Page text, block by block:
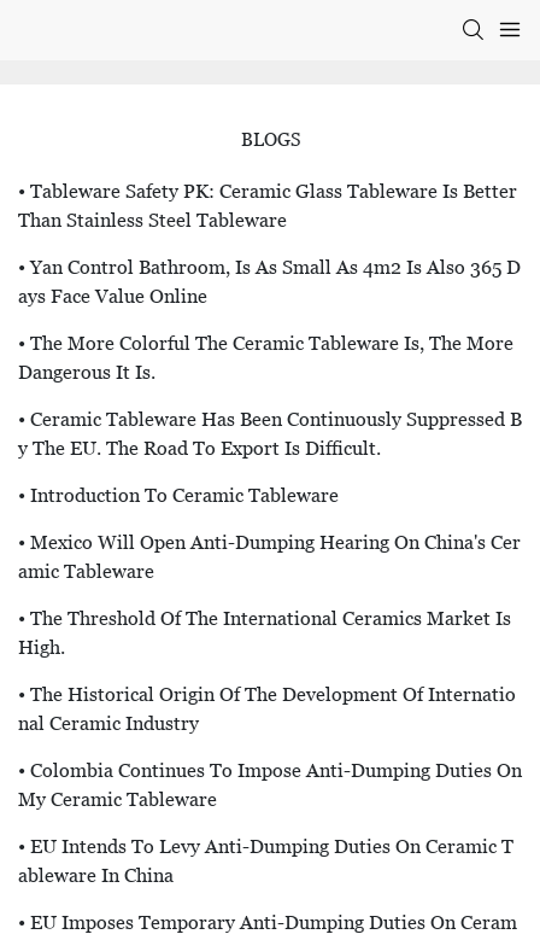
BLOGS
• Tableware Safety PK: Ceramic Glass Tableware Is Better
Than Stainless Steel Tableware
• Yan Control Bathroom, Is As Small As 4m2 Is Also 365 D
Ays Face Value Online
• The More Colorful The Ceramic Tableware Is, The More
Dangerous It Is.
• Ceramic Tableware Has Been Continuously Suppressed B
Y The EU. The Road To Export Is Difficult.
• Introduction To Ceramic Tableware
• Mexico Will Open Anti-Dumping Hearing On China's Cer
Amic Tableware
• The Threshold Of The International Ceramics Market Is
High.
• The Historical Origin Of The Development Of Internatio
Nal Ceramic Industry
• Colombia Continues To Impose Anti-Dumping Duties On
My Ceramic Tableware
• EU Intends To Levy Anti-Dumping Duties On Ceramic T
Ableware In China
• EU Imposes Temporary Anti-Dumping Duties On Ceram